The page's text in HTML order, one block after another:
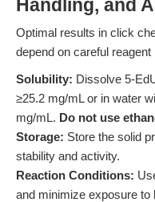
Handling, and
Optimal results in click
depend on careful
Solubility: Dissolve 5-
≥25.2 mg/mL or in water
mg/mL. Do not use
Storage: Store the solid
stability and activity.
Reaction Conditions:
and minimize exposure to